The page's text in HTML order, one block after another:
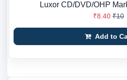
Luxor CD/DVD/OHP
₹8.40 ₹10
Add to